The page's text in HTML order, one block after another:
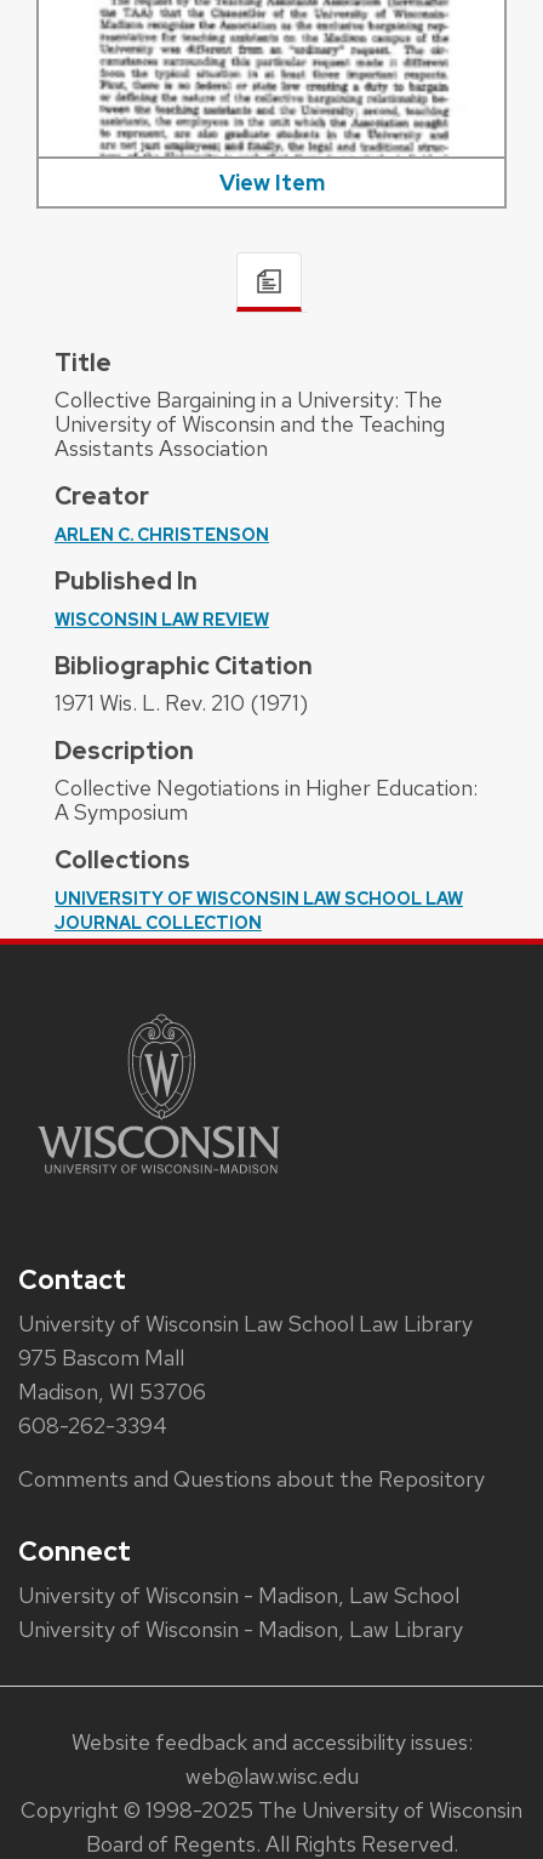
View Item
Title
Collective Bargaining in a University: The
University of Wisconsin and the Teaching
Assistants Association
Creator
ARLEN C. CHRISTENSON
Published In
WISCONSIN LAW REVIEW
Bibliographic Citation
1971 Wis. L. Rev. 210 (1971)
Description
Collective Negotiations in Higher Education:
A Symposium
Collections
UNIVERSITY OF WISCONSIN LAW SCHOOL LAW
JOURNAL COLLECTION
Contact
University of Wisconsin Law School Law Library
975 Bascom Mall
Madison, WI 53706
608-262-3394
Comments and Questions about the Repository
Connect
University of Wisconsin - Madison, Law School
University of Wisconsin - Madison, Law Library
Website feedback and accessibility issues:
web@law.wisc.edu
Copyright © 1998-2025 The University of Wisconsin
Board of Regents. All Rights Reserved.